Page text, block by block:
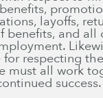
layoffs,
benefits, and all
for respecting
must all work
success.